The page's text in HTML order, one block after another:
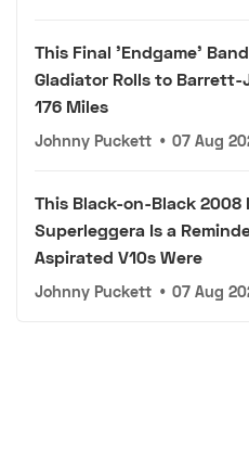
This Final 'Endgame'
Gladiator Rolls to Barrett-
176 Miles
Johnny Puckett • 07 Aug
This Black-on-Black 2008
Superleggera Is a
Aspirated V10s Were
Johnny Puckett • 07 Aug